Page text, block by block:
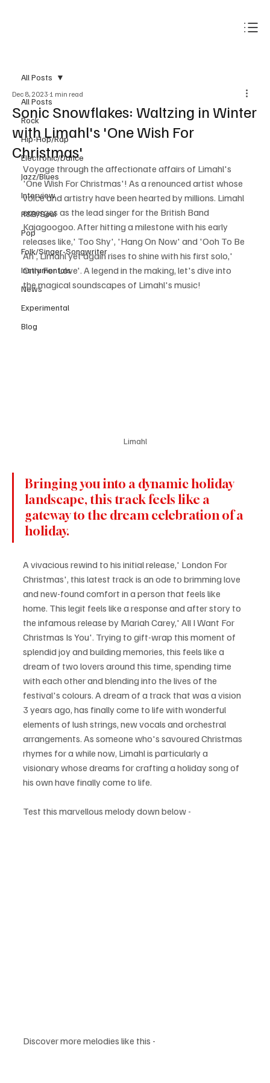
All Posts
Rock
Hip-Hop/Rap
Electronic/Dance
Jazz/Blues
Interview
R&B/Soul
Pop
Folk/Singer-Songwriter
Instrumentals
News
Experimental
Blog
All Posts
Sonic Snowflakes: Waltzing in Winter
with Limahl's 'One Wish For
Christmas'
Dec 8, 2023 1 min read
Voyage through the affectionate affairs of Limahl's
'One Wish For Christmas'! As a renounced artist whose
voice and artistry have been hearted by millions. Limahl
emerges as the lead singer for the British Band
Kajagoogoo. After hitting a milestone with his early
releases like,' Too Shy', 'Hang On Now' and 'Ooh To Be
Ah', Limahl yet again rises to shine with his first solo,'
Only For Love'. A legend in the making, let's dive into
the magical soundscapes of Limahl's music!
Limahl
Bringing you into a dynamic holiday
landscape, this track feels like a
gateway to the dream celebration of a
holiday.
A vivacious rewind to his initial release,' London For
Christmas', this latest track is an ode to brimming love
and new-found comfort in a person that feels like
home. This legit feels like a response and after story to
the infamous release by Mariah Carey,' All I Want For
Christmas Is You'. Trying to gift-wrap this moment of
splendid joy and building memories, this feels like a
dream of two lovers around this time, spending time
with each other and blending into the lives of the
festival's colours. A dream of a track that was a vision
3 years ago, has finally come to life with wonderful
elements of lush strings, new vocals and orchestral
arrangements. As someone who's savoured Christmas
rhymes for a while now, Limahl is particularly a
visionary whose dreams for crafting a holiday song of
his own have finally come to life.
Test this marvellous melody down below -
Discover more melodies like this -